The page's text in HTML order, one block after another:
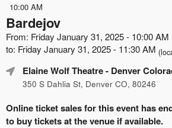
10:00 AM
Bardejov
From: Friday January 31, 2025 - 10:00 AM
to: Friday January 31, 2025 - 11:30 AM
Elaine Wolf Theatre- Denver
350 S Dahlia St, Denver CO, 80246
Online ticket sales for this event has
to buy tickets at the venue if available.